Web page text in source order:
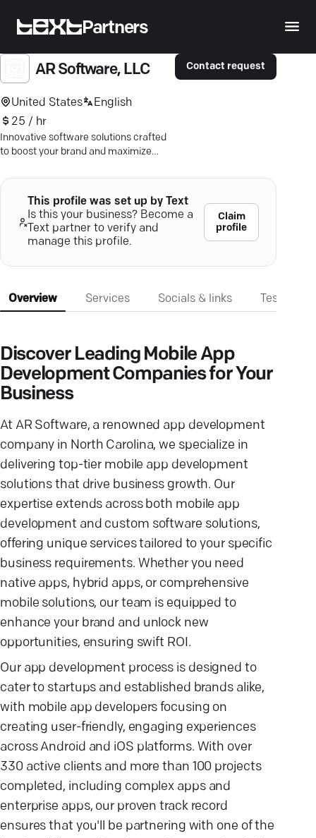
Partners
AR Software, LLC
United States
English
25 / hr
Innovative software solutions crafted
to boost your brand and maximize
success story.
Contact request
This profile was set up by Text
Is this your business? Become a
Text partner to verify and
manage this profile.
Claim
profile
Overview Services Socials & links
Discover Leading Mobile App
Development Companies for Your
Business
At AR Software, a renowned app development
company in North Carolina, we specialize in
delivering top-tier mobile app development
solutions that drive business growth. Our
expertise extends across both mobile app
development and custom software solutions,
offering unique services tailored to your specific
business requirements. Whether you need
native apps, hybrid apps, or comprehensive
mobile solutions, our team is equipped to
enhance your brand and unlock new
opportunities, ensuring swift ROI.
Our app development process is designed to
cater to startups and established brands alike,
with mobile app developers focusing on
creating user-friendly, engaging experiences
across Android and iOS platforms. With over
330 active clients and more than 100 projects
completed, including complex apps and
enterprise apps, our proven track record
ensures that you'll be partnering with one of the